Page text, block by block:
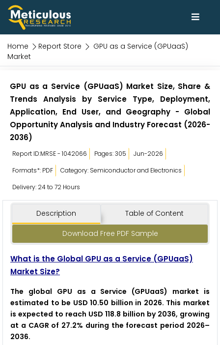
Home Report Store
GPU as a Service (GPUaaS)
Market
GPU as a Service (GPUaaS) Market Size, Share &
Trends Analysis by Service Type, Deployment,
Application, End User, and Geography - Global
Opportunity Analysis and Industry Forecast (2026-
2036)
Report ID:MRSE - 1042066 Pages: 305
Jun-2026
Formats*: PDF
Category: Semiconductor and Electronics
Delivery: 24 to 72 Hours
Description Table of Content
Download Free PDF Sample
What is the Global GPU as a Service (GPUaaS)
Market Size?
The global GPU as a Service (GPUaaS) market is
estimated to be USD 10.50 billion in 2026. This market
is expected to reach USD 118.8 billion by 2036, growing
at a CAGR of 27.2% during the forecast period 2026–
2036.